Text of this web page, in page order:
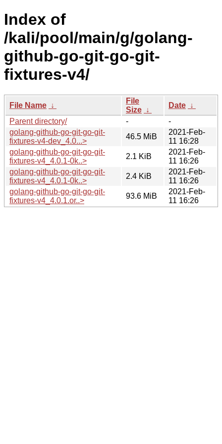
Index of
/kali/pool/main/g/golang-
github-go-git-go-git-
fixtures-v4/
File Name ↓
File
Size ↓
Date ↓
Parent directory/
-
-
golang-github-go-git-go-git-
fixtures-v4-dev_4.0...>
46.5 MiB
2021-Feb-
11 16:28
golang-github-go-git-go-git-
fixtures-v4_4.0.1-0k..>
2.1 KiB
2021-Feb-
11 16:26
golang-github-go-git-go-git-
fixtures-v4_4.0.1-0k..>
2.4 KiB
2021-Feb-
11 16:26
golang-github-go-git-go-git-
fixtures-v4_4.0.1.or..>
93.6 MiB
2021-Feb-
11 16:26